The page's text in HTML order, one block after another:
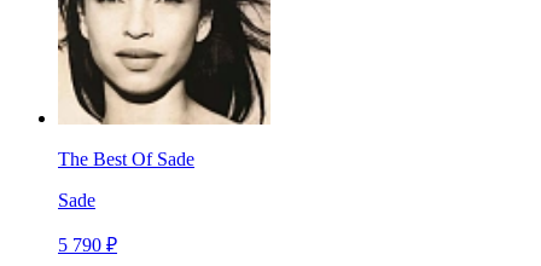
The Best Of Sade
Sade
5 790 ₽